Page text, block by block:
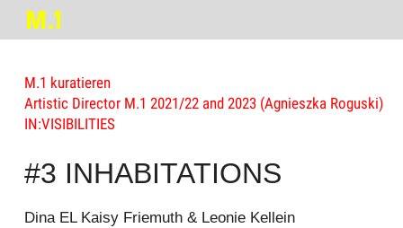
M.1 kuratieren
Artistic Director M.1 2021/22 and 2023 (Agnieszka Roguski)
IN:VISIBILITIES
#3 INHABITATIONS
Dina EL Kaisy Friemuth & Leonie Kellein